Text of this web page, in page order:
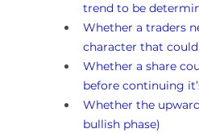
trend to be
Whether a traders
character that
Whether a share
before continuing
Whether the
bullish phase)